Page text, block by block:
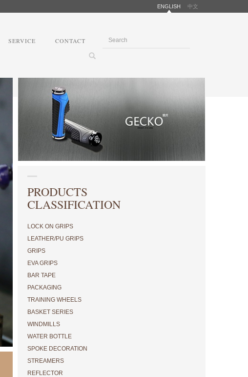
ENGLISH 中文
SERVICE CONTACT
DO NOT FORGET
INITIAL
DETERMINATION
.
PRODUCTS
CLASSIFICATION
LOCK ON GRIPS
LEATHER/PU GRIPS
GRIPS
EVA GRIPS
BAR TAPE
PACKAGING
TRAINING WHEELS
BASKET SERIES
WINDMILLS
WATER BOTTLE
SPOKE DECORATION
STREAMERS
REFLECTOR